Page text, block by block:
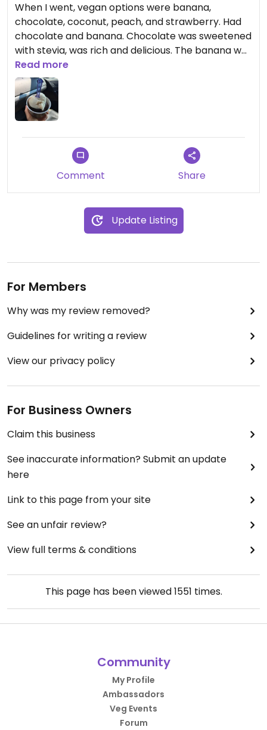
When I went, vegan options were banana,
chocolate, coconut, peach, and strawberry. Had
chocolate and banana. Chocolate was sweetened
with stevia, was rich and delicious. The banana was
just okay, seemed diluted down. It’s nothing like
have pure banana nice cream. If in the area, it’s
worth visiting, but there are plenty of ice cream
shops in Ljubljana that is just as good, if not better.
The nice thing here is that there is parking right in
front of the place and plenty of seating if you
want to hang out.
Read more
Comment Share
Update Listing
For Members
Why was my review removed?
Guidelines for writing a review
View our privacy policy
For Business Owners
Claim this business
See inaccurate information? Submit an update
here
Link to this page from your site
See an unfair review?
View full terms & conditions
This page has been viewed1551 times.
Community
My Profile
Ambassadors
Veg Events
Forum